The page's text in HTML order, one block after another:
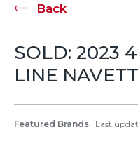
Back
SOLD: 2023
LINE
Featured Brands | Last